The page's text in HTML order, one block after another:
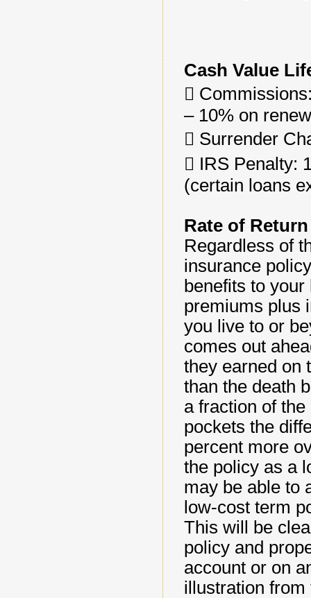
Cash Value
􀂄
– 10% on
􀂄 Surrender
􀂄 IRS Penalty:
(certain loans
Rate of
Regardless of
insurance
benefits to
premiums plus
you live to or
comes out
they earned on
than the death
a fraction of
pockets the
percent more
the policy as a
may be able to
low-cost term
This will be
policy and
account or on
illustration from